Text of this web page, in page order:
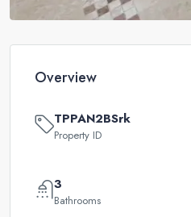
Overview
TPPAN2BSrk
Property ID
3
Bathrooms